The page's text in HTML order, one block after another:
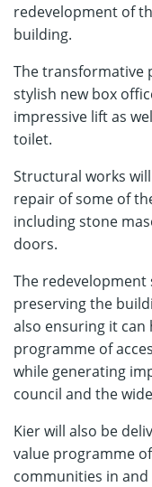
redevelopment of
building.
The transformative
stylish new box
impressive lift as
toilet.
Structural works
repair of some of
including stone
doors.
The
preserving the
also ensuring it
programme of
while generating
council and the
Kier will also be
value programme
communities in and